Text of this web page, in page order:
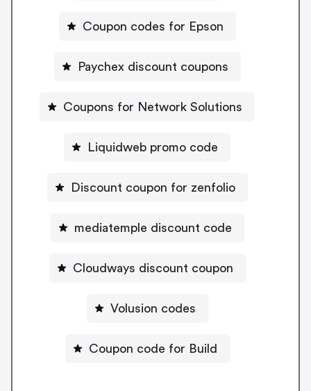
Coupon codes for Epson
Paychex discount coupons
Coupons for Network Solutions
Liquidweb promo code
Discount coupon for zenfolio
mediatemple discount code
Cloudways discount coupon
Volusion codes
Coupon code for Build